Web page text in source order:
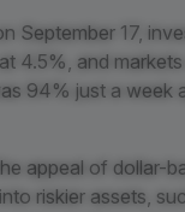
September 17,
4.5%, and markets
94% just a week
appeal of dollar-
riskier assets,